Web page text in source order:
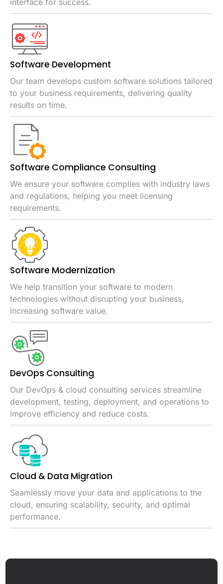
interface for success.
Software Development
Our team develops custom software solutions tailored
to your business requirements, delivering quality
results on time.
Software Compliance Consulting
We ensure your software complies with industry laws
and regulations, helping you meet licensing
requirements.
Software Modernization
We help transition your software to modern
technologies without disrupting your business,
increasing software value.
DevOps Consulting
Our DevOps & cloud consulting services streamline
development, testing, deployment, and operations to
improve efficiency and reduce costs.
Cloud & Data Migration
Seamlessly move your data and applications to the
cloud, ensuring scalability, security, and optimal
performance.